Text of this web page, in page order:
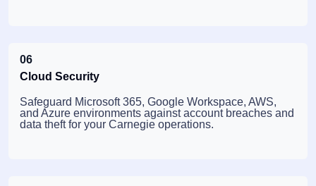
06
Cloud Security
Safeguard Microsoft 365, Google Workspace, AWS,
and Azure environments against account breaches and
data theft for your Carnegie operations.